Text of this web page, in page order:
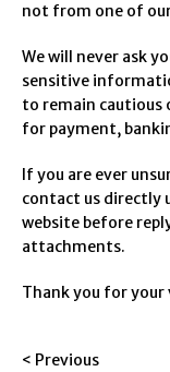
not from one of
We will never ask
sensitive
to remain cautious
for payment,
If you are ever
contact us directly
website before
attachments.
Thank you for your
< Previous